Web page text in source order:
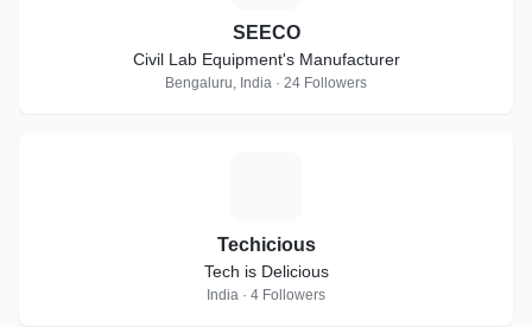
SEECO
Civil Lab Equipment's Manufacturer
Bengaluru, India · 24 Followers
Techicious
Tech is Delicious
India · 4 Followers